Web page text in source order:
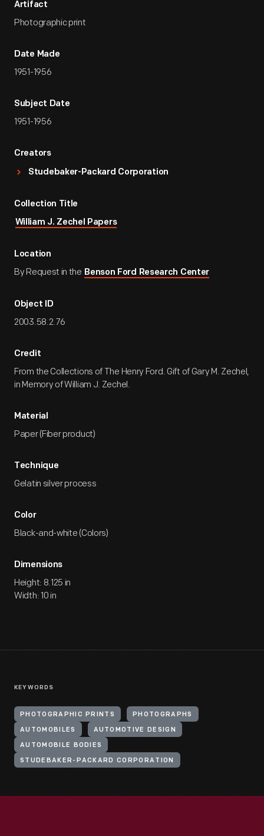
Artifact
Photographic print
Date Made
1951-1956
Subject Date
1951-1956
Creators
Studebaker-Packard Corporation
Collection Title
William J. Zechel Papers
Location
By Request in the Benson Ford Research Center
Object ID
2003.58.2.76
Credit
From the Collections of The Henry Ford. Gift of Gary M. Zechel,
in Memory of William J. Zechel.
Material
Paper (Fiber product)
Technique
Gelatin silver process
Color
Black-and-white (Colors)
Dimensions
Height: 8.125 in
Width: 10 in
KEYWORDS
PHOTOGRAPHIC PRINTS PHOTOGRAPHS
AUTOMOBILES AUTOMOTIVE DESIGN
AUTOMOBILE BODIES
STUDEBAKER-PACKARD CORPORATION